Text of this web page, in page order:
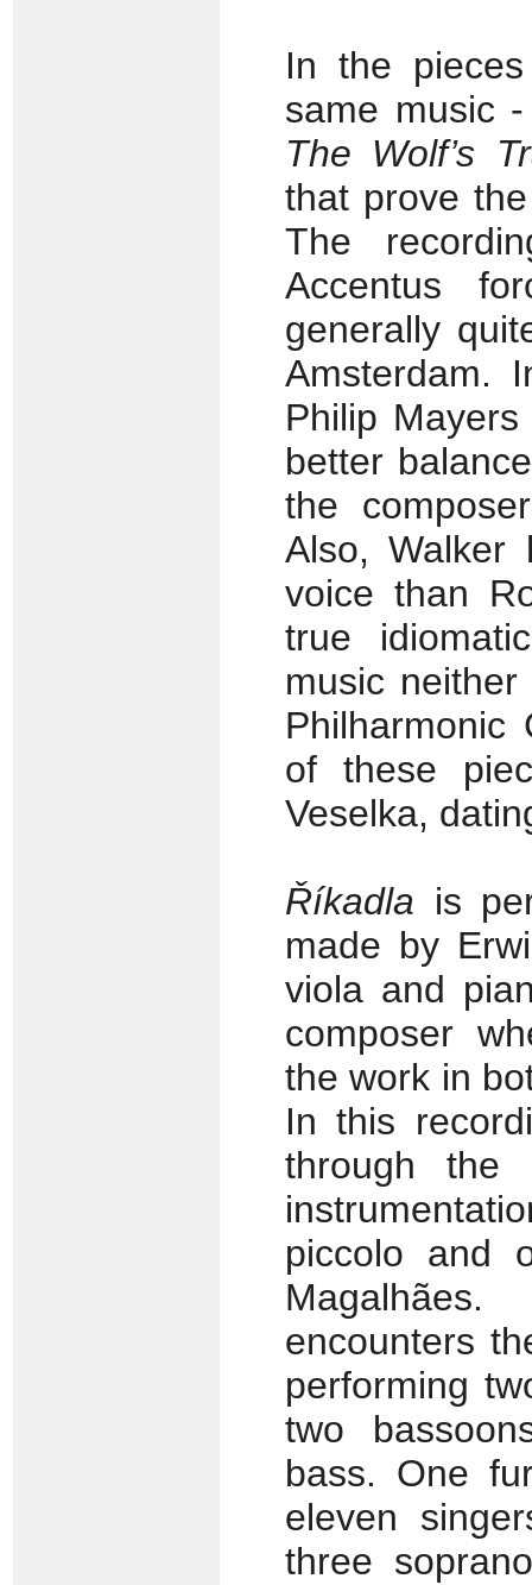
In the
same music
The Wolf’s
that prove
The
Accentus
generally
Amsterdam.
Philip
better
the
Also, Walker
voice than
true
music
Philharmonic
of these
Veselka,
Říkadla is
made by
viola and
composer
the work in
In this
through
piccolo and
encounters
performing
two
bass. One
eleven
three